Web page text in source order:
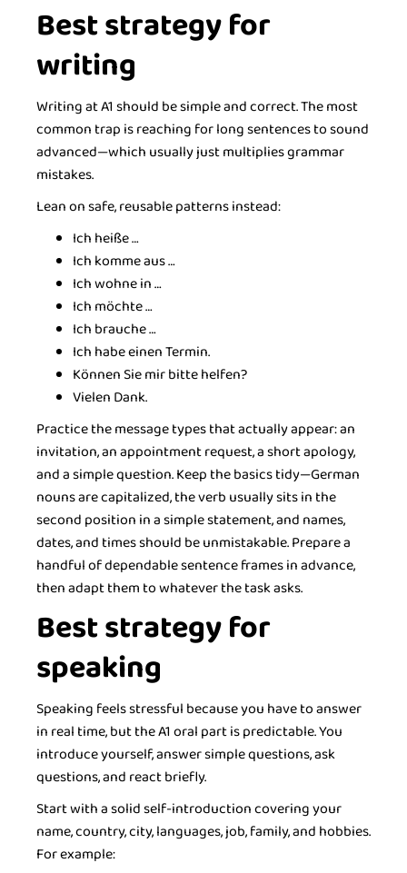
Best strategy for
writing
Writing at A1 should be simple and correct. The most
common trap is reaching for long sentences to sound
advanced—which usually just multiplies grammar
mistakes.
Lean on safe, reusable patterns instead:
Ich heiße …
Ich komme aus …
Ich wohne in …
Ich möchte …
Ich brauche …
Ich habe einen Termin.
Können Sie mir bitte helfen?
Vielen Dank.
Practice the message types that actually appear: an
invitation, an appointment request, a short apology,
and a simple question. Keep the basics tidy—German
nouns are capitalized, the verb usually sits in the
second position in a simple statement, and names,
dates, and times should be unmistakable. Prepare a
handful of dependable sentence frames in advance,
then adapt them to whatever the task asks.
Best strategy for
speaking
Speaking feels stressful because you have to answer
in real time, but the A1 oral part is predictable. You
introduce yourself, answer simple questions, ask
questions, and react briefly.
Start with a solid self-introduction covering your
name, country, city, languages, job, family, and hobbies.
For example: